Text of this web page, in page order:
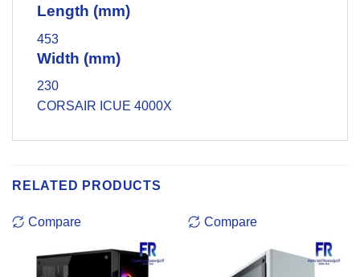
Length (mm)
453
Width (mm)
230
CORSAIR ICUE 4000X
RELATED PRODUCTS
Compare Compare